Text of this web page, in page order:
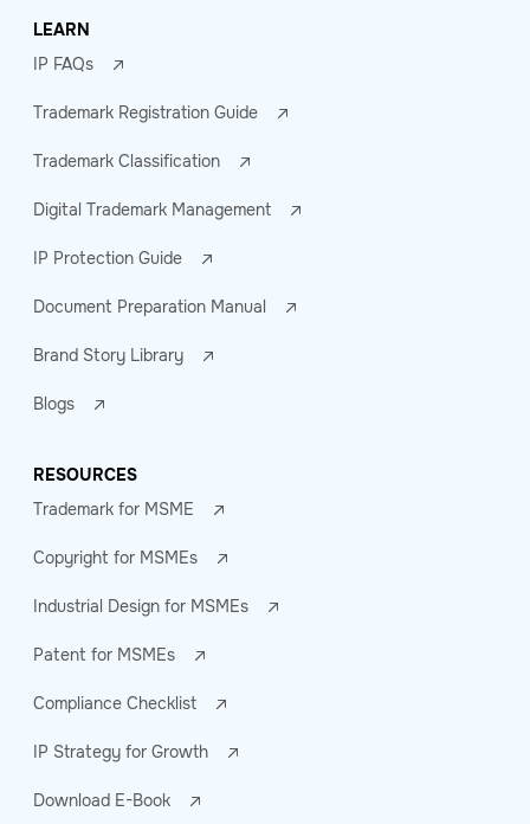
LEARN
IP FAQs
Trademark Registration Guide
Trademark Classification
Digital Trademark Management
IP Protection Guide
Document Preparation Manual
Brand Story Library
Blogs
RESOURCES
Trademark for MSME
Copyright for MSMEs
Industrial Design for MSMEs
Patent for MSMEs
Compliance Checklist
IP Strategy for Growth
Download E-Book